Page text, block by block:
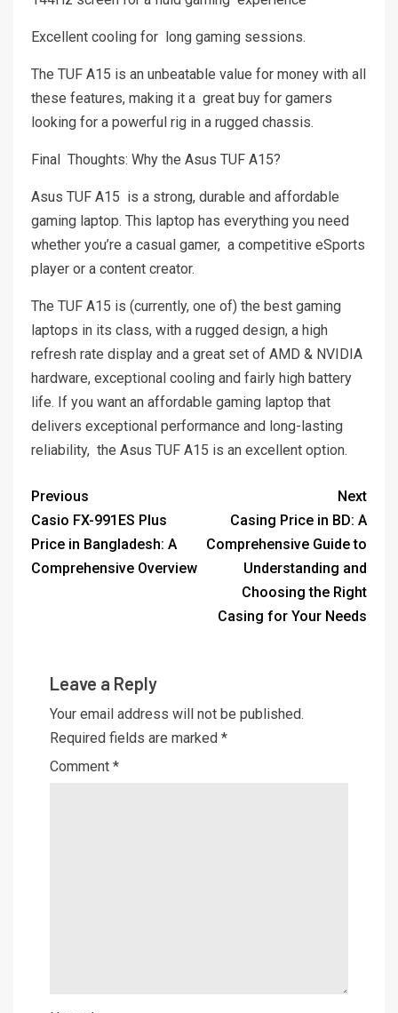
Excellent cooling for long gaming sessions.
The TUF A15 is an unbeatable value for money with all
these features, making it a great buy for gamers
looking for a powerful rig in a rugged chassis.
Final Thoughts: Why the Asus TUF A15?
Asus TUF A15 is a strong, durable and affordable
gaming laptop. This laptop has everything you need
whether you’re a casual gamer, a competitive eSports
player or a content creator.
The TUF A15 is (currently, one of) the best gaming
laptops in its class, with a rugged design, a high
refresh rate display and a great set of AMD & NVIDIA
hardware, exceptional cooling and fairly high battery
life. If you want an affordable gaming laptop that
delivers exceptional performance and long-lasting
reliability, the Asus TUF A15 is an excellent option.
Previous
Casio FX-991ES Plus
Price in Bangladesh: A
Comprehensive Overview
Next
Casing Price in BD: A
Comprehensive Guide to
Understanding and
Choosing the Right
Casing for Your Needs
Leave a Reply
Your email address will not be published.
Required fields are marked *
Comment *